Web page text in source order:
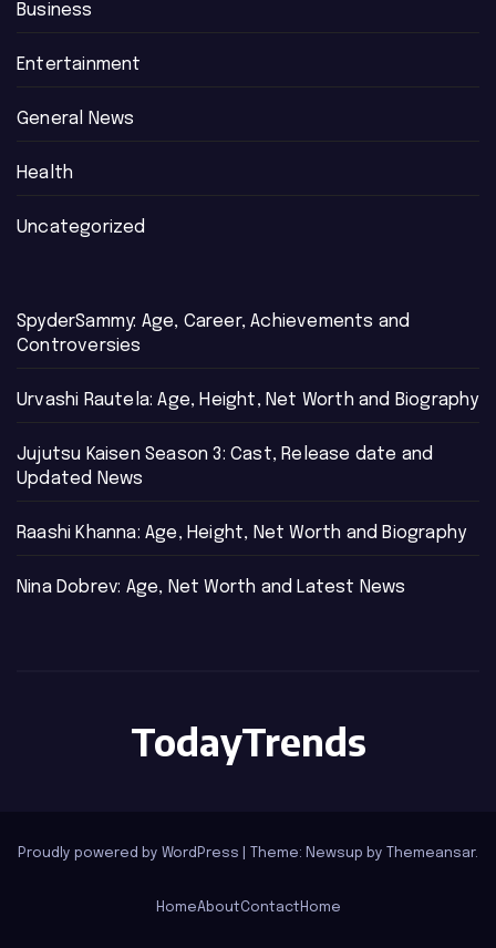
Business
Entertainment
General News
Health
Uncategorized
SpyderSammy: Age, Career, Achievements and
Controversies
Urvashi Rautela: Age, Height, Net Worth and Biography
Jujutsu Kaisen Season 3: Cast, Release date and
Updated News
Raashi Khanna: Age, Height, Net Worth and Biography
Nina Dobrev: Age, Net Worth and Latest News
TodayTrends
Proudly powered by WordPress Theme: Newsup by Themeansar.
HomeAboutContact Home